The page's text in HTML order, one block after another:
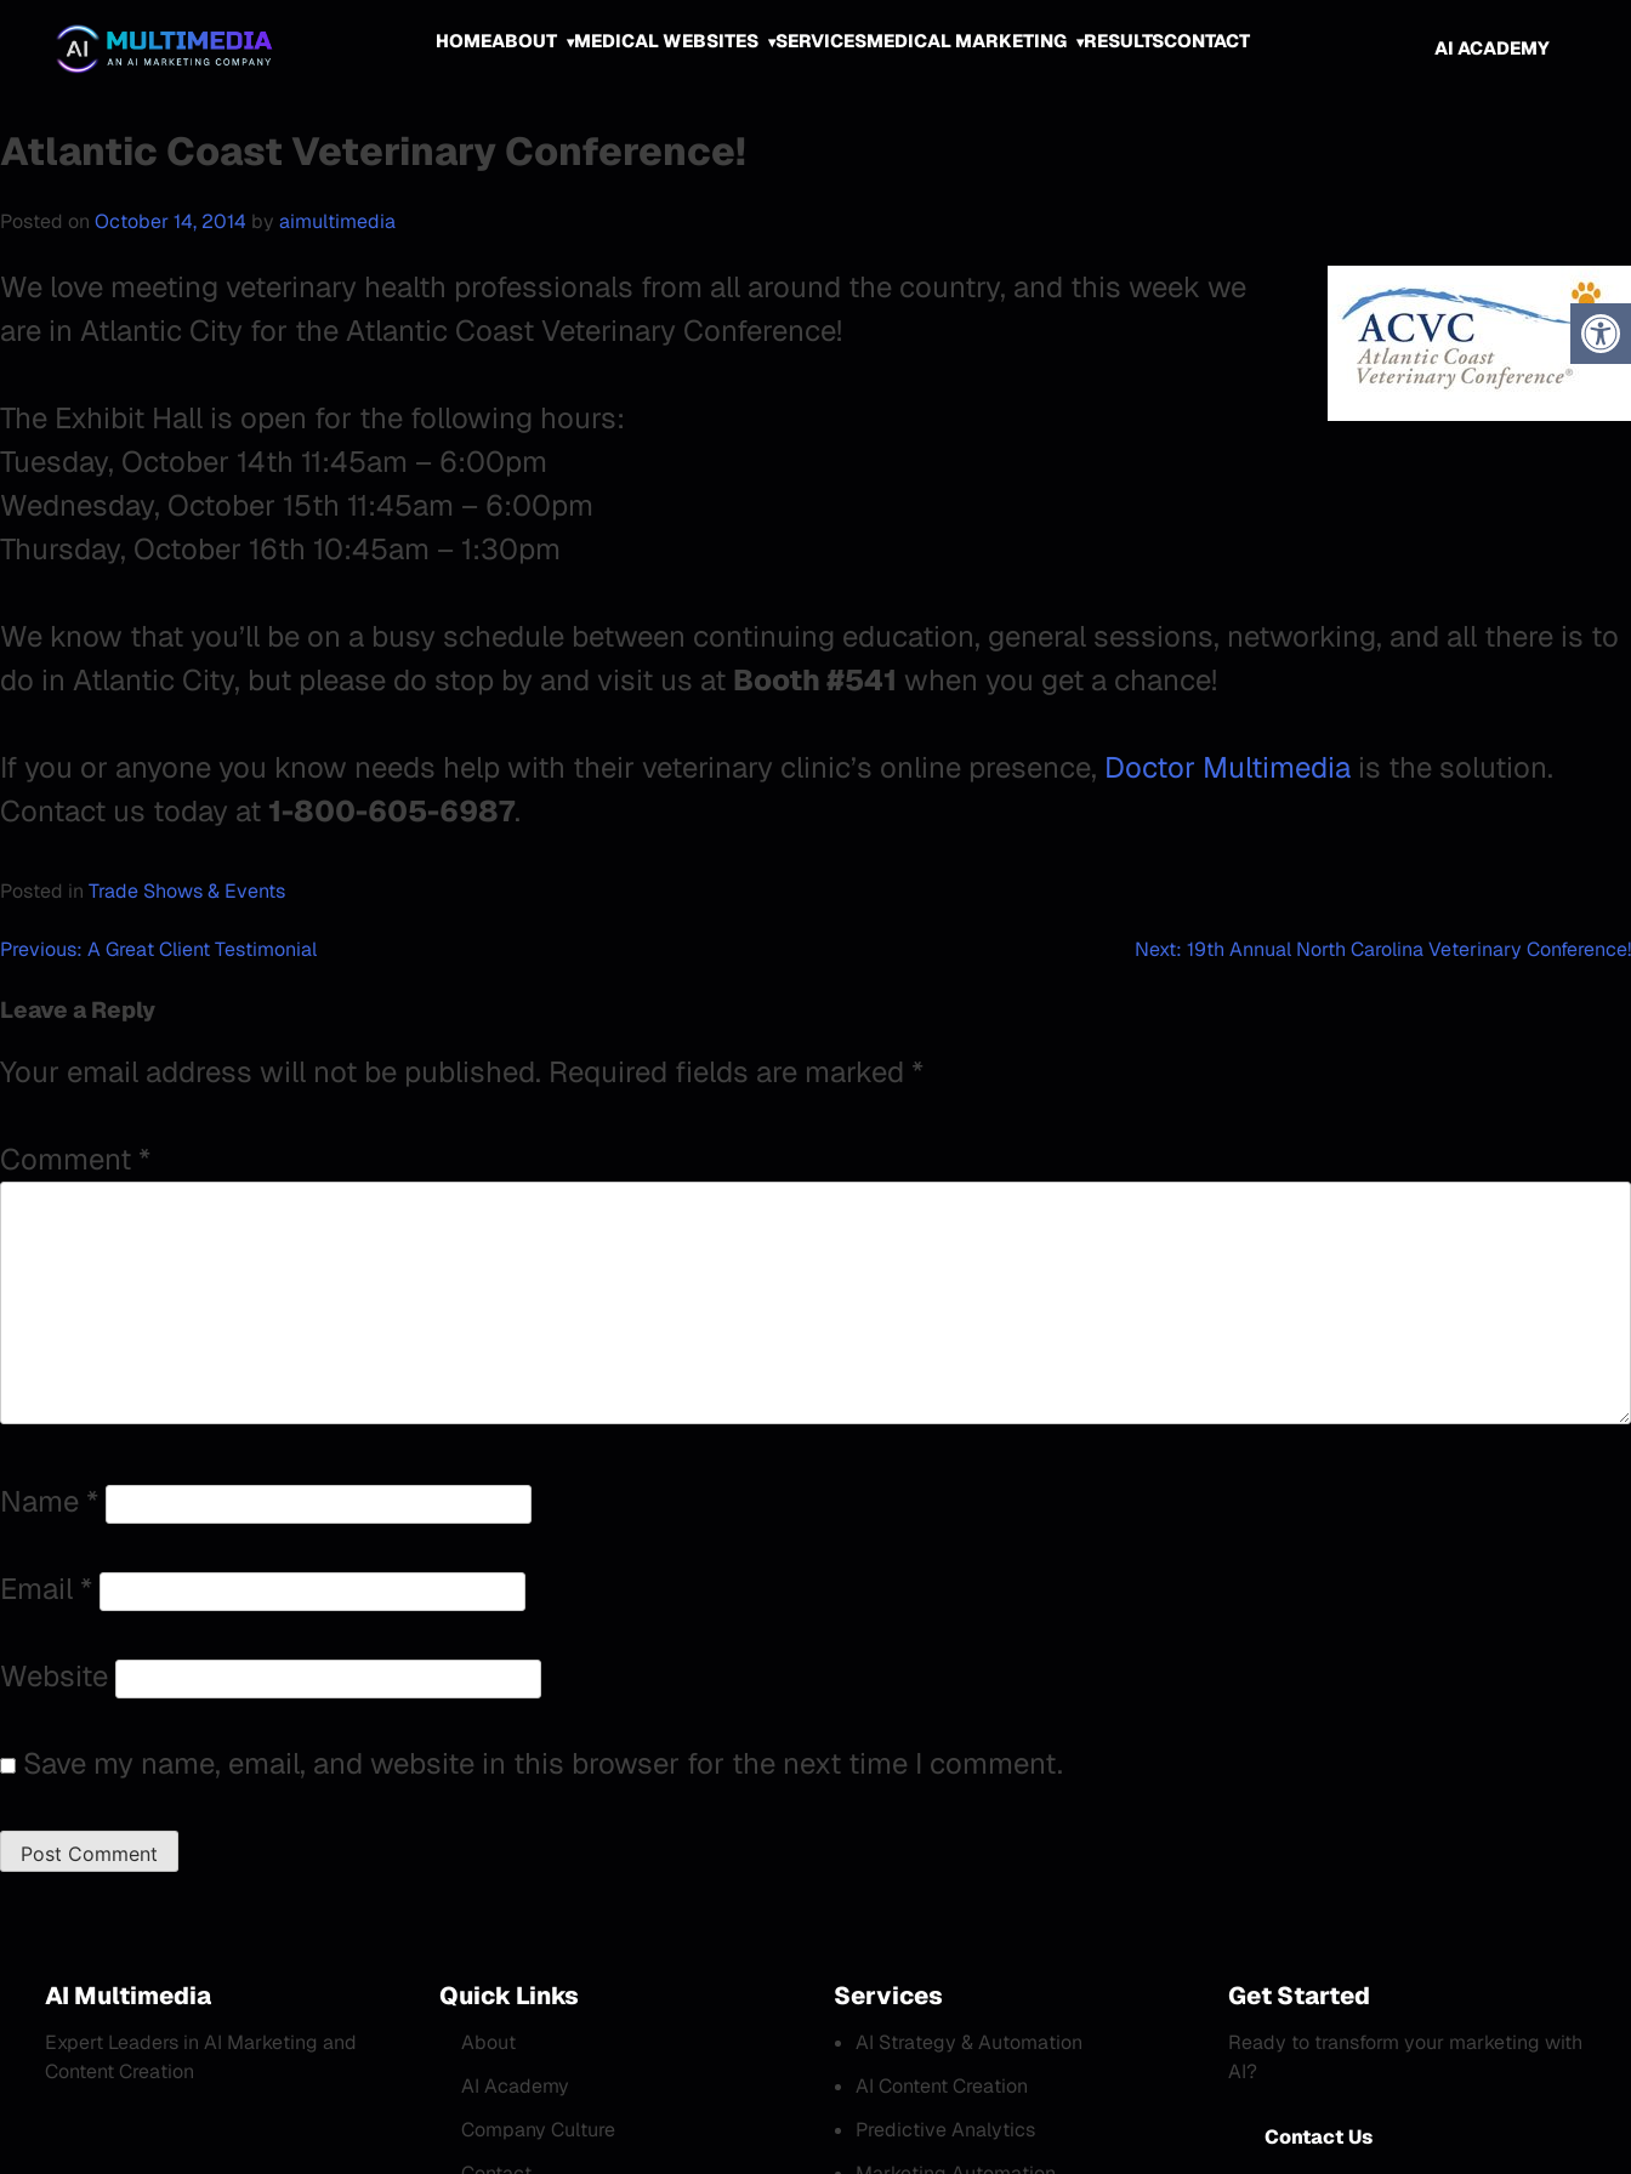
HOMEABOUT MEDICAL WEBSITES SERVICESMEDICAL MARKETING RESULTSCONTACT AI ACADEMY
Atlantic Coast Veterinary Conference!
Posted on October 14, 2014 by aimultimedia
We love meeting veterinary health professionals from all around the country, and this week we
are in Atlantic City for the Atlantic Coast Veterinary Conference!
The Exhibit Hall is open for the following hours:
Tuesday, October 14th 11:45am – 6:00pm
Wednesday, October 15th 11:45am – 6:00pm
Thursday, October 16th 10:45am – 1:30pm
We know that you’ll be on a busy schedule between continuing education, general sessions, networking, and all there is to
do in Atlantic City, but please do stop by and visit us at Booth #541 when you get a chance!
If you or anyone you know needs help with their veterinary clinic’s online presence, Doctor Multimedia is the solution.
Contact us today at 1-800-605-6987.
Posted in Trade Shows & Events
Post
navigation
Previous: A Great Client Testimonial Next: 19th Annual North Carolina Veterinary Conference!
Leave a Reply
Your email address will not be published. Required fields are marked *
Comment *
Name *
Email *
Website
Save my name, email, and website in this browser for the next time I comment.
AI Multimedia
Expert Leaders in AI Marketing and
Content Creation
Quick Links
About
AI Academy
Company Culture
Services
AI Strategy & Automation
AI Content Creation
Predictive Analytics
Get Started
Ready to transform your marketing with
AI?
Contact Us